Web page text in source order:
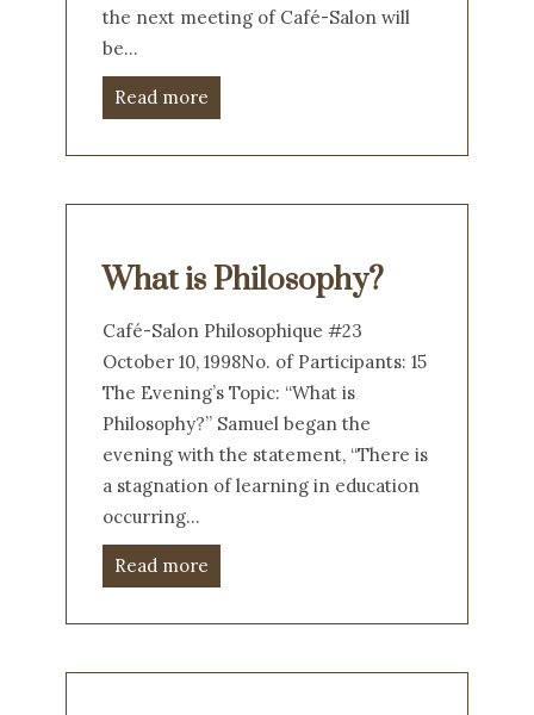
the next meeting of Café-Salon will
be…
Read more
What is Philosophy?
Café-Salon Philosophique #23
October 10, 1998No. of Participants: 15
The Evening’s Topic: “What is
Philosophy?” Samuel began the
evening with the statement, “There is
a stagnation of learning in education
occurring…
Read more